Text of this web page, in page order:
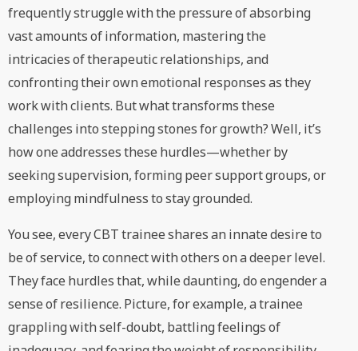
frequently struggle with the pressure of absorbing
vast amounts of information, mastering the
intricacies of therapeutic relationships, and
confronting their own emotional responses as they
work with clients. But what transforms these
challenges into stepping stones for growth? Well, it’s
how one addresses these hurdles—whether by
seeking supervision, forming peer support groups, or
employing mindfulness to stay grounded.
You see, every CBT trainee shares an innate desire to
be of service, to connect with others on a deeper level.
They face hurdles that, while daunting, do engender a
sense of resilience. Picture, for example, a trainee
grappling with self-doubt, battling feelings of